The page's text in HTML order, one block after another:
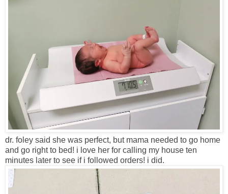
dr. foley said she was perfect, but mama needed to go home
and go right to bed! i love her for calling my house ten
minutes later to see if i followed orders! i did.